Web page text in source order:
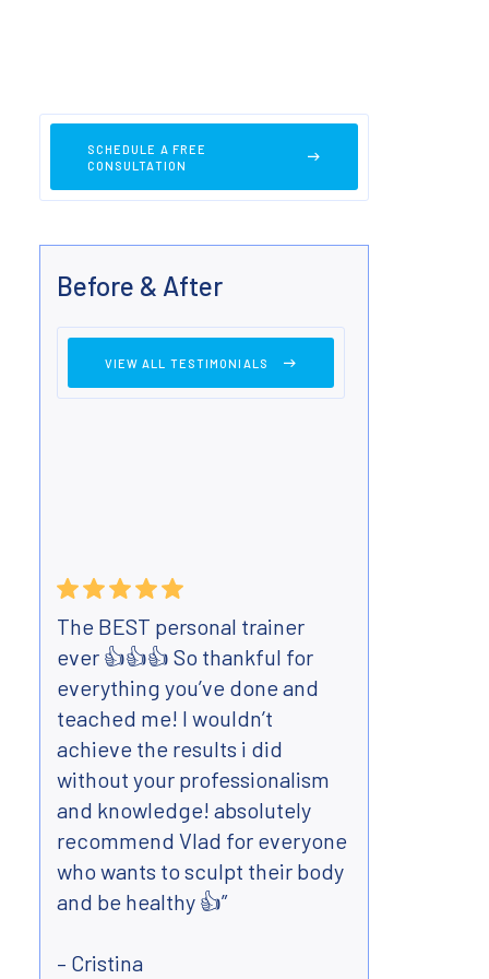
SCHEDULE A FREE
CONSULTATION
Before & After
VIEW ALL TESTIMONIALS
The BEST personal trainer
ever 👍👍👍 So thankful for
everything you’ve done and
teached me! I wouldn’t
achieve the results i did
without your professionalism
and knowledge! absolutely
recommend Vlad for everyone
who wants to sculpt their body
and be healthy 👍”
– Cristina